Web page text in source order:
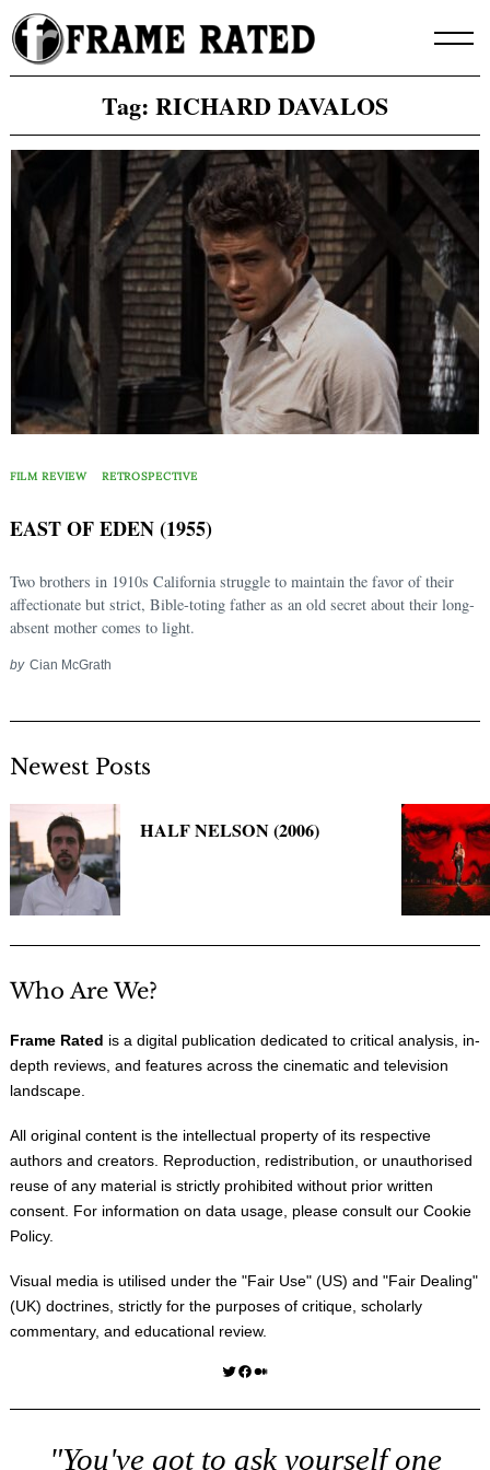
Skip
to
content
Tag: RICHARD DAVALOS
FILM REVIEW RETROSPECTIVE
EAST OF EDEN (1955)
Two brothers in 1910s California struggle to maintain the favor of their
affectionate but strict, Bible-toting father as an old secret about their long-
absent mother comes to light.
by Cian McGrath
Newest Posts
HALF NELSON (2006)
Who Are We?
Frame Rated is a digital publication dedicated to critical analysis, in-
depth reviews, and features across the cinematic and television
landscape.
All original content is the intellectual property of its respective
authors and creators. Reproduction, redistribution, or unauthorised
reuse of any material is strictly prohibited without prior written
consent. For information on data usage, please consult our Cookie
Policy.
Visual media is utilised under the "Fair Use" (US) and "Fair Dealing"
(UK) doctrines, strictly for the purposes of critique, scholarly
commentary, and educational review.
Twitter Facebook Medium
"You've got to ask yourself one